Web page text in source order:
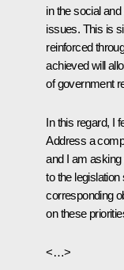
in the social
issues. This is
reinforced
achieved will
of government
In this regard, I
Address a
and I am
to the
corresponding
on these
<…>